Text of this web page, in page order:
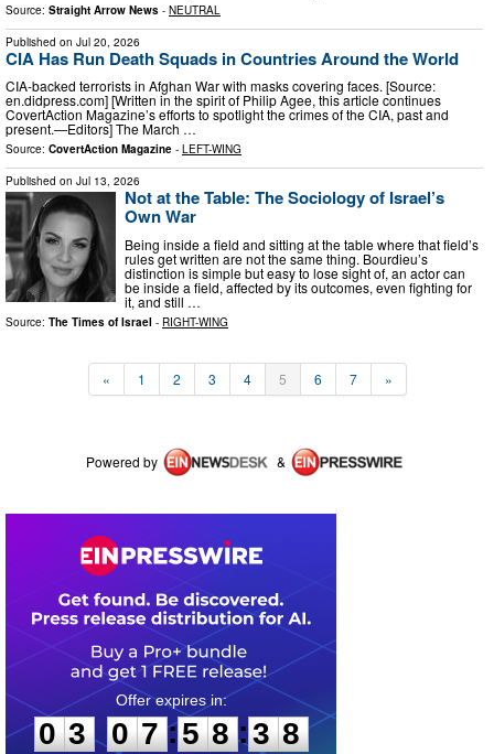
Source: Straight Arrow News - NEUTRAL
Published on Jul 20, 2026
CIA Has Run Death Squads in Countries Around the World
CIA-backed terrorists in Afghan War with masks covering faces. [Source:
en.didpress.com] [Written in the spirit of Philip Agee, this article continues
CovertAction Magazine’s efforts to spotlight the crimes of the CIA, past and
present.—Editors] The March …
Source: CovertAction Magazine - LEFT-WING
Published on Jul 13, 2026
Not at the Table: The Sociology of Israel’s
Own War
Being inside a field and sitting at the table where that field’s
rules get written are not the same thing. Bourdieu’s
distinction is simple but easy to lose sight of, an actor can
be inside a field, affected by its outcomes, even fighting for
it, and still …
Source: The Times of Israel - RIGHT-WING
« 1 2 3 4 5 6 7 »
Powered by &
0
3
3
0
0
7
7 :
5
5
8
8 :3
8
8